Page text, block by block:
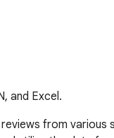
and Excel.
from various